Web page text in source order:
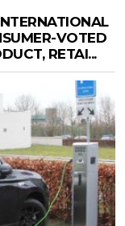
VOTED
RETAI...